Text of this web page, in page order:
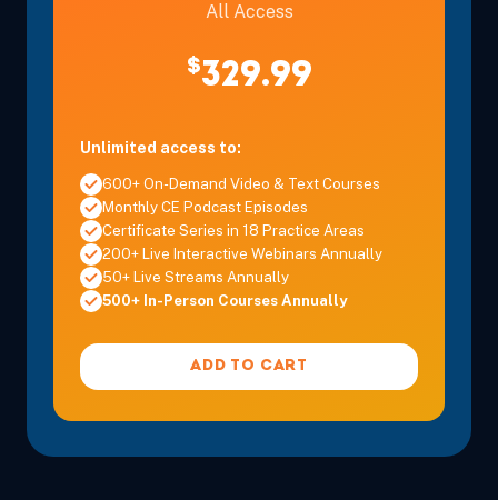
All Access
$329.99
Unlimited access to:
600+ On-Demand Video & Text Courses
Monthly CE Podcast Episodes
Certificate Series in 18 Practice Areas
200+ Live Interactive Webinars Annually
50+ Live Streams Annually
500+ In-Person Courses Annually
ADD TO CART